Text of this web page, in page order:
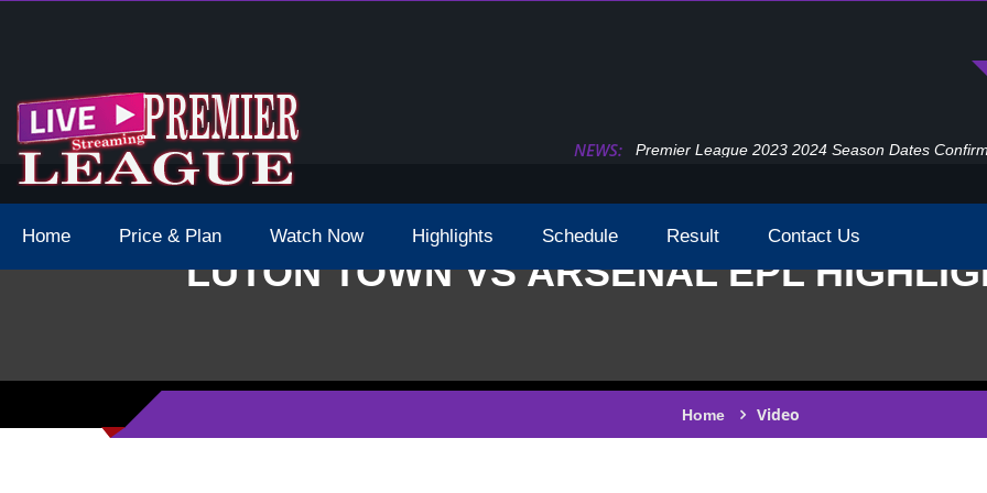
NEWS:
Dates Times Live Stream Premier League 2023 2024 Season Dates
Home Price & Plan Watch Now Highlights Schedule Result Contact Us
LUTON TOWN VS ARSENAL EPL
Home Video